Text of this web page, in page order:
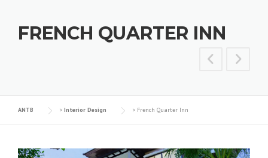
FRENCH QUARTER INN
ANTB > Interior Design > French Quarter Inn